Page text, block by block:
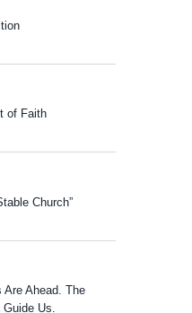
of Faith
Church”
Are Ahead. The
Us.